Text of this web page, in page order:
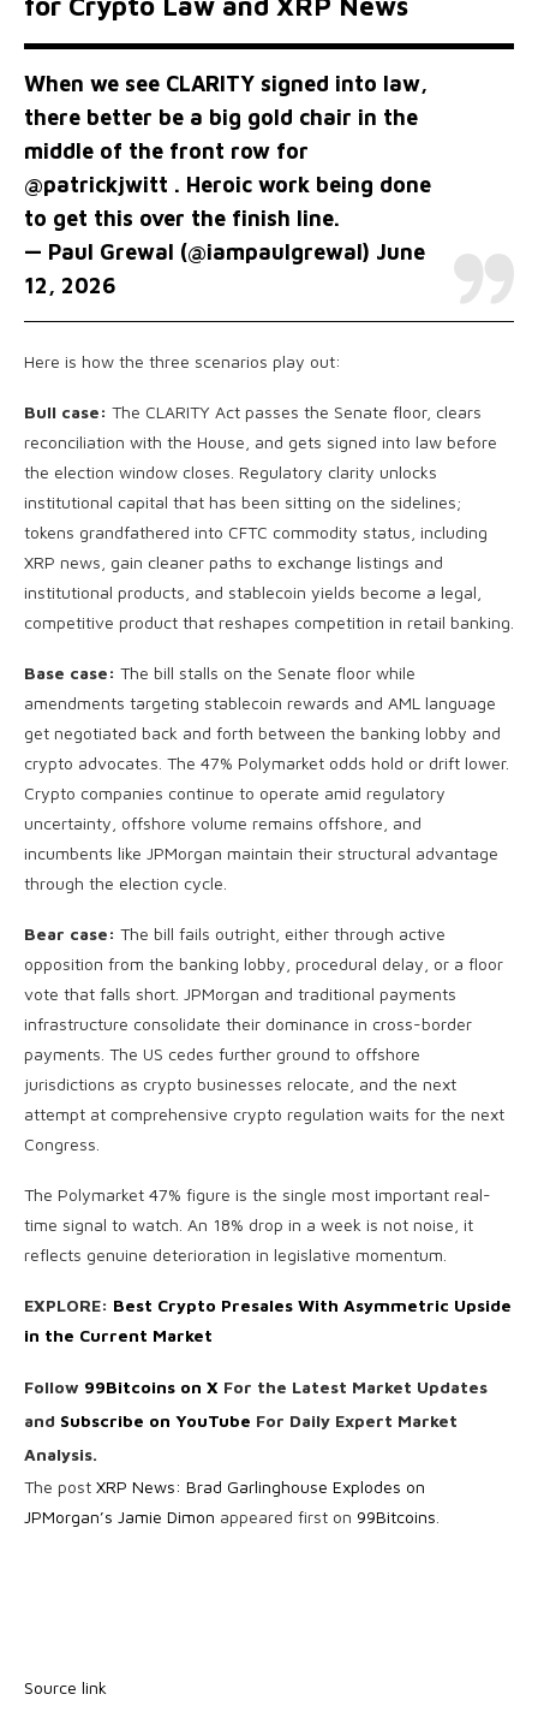
When we see CLARITY signed into law,
there better be a big gold chair in the
middle of the front row for
@patrickjwitt . Heroic work being done
to get this over the finish line.
— Paul Grewal (@iampaulgrewal) June
12, 2026
Here is how the three scenarios play out:
Bull case: The CLARITY Act passes the Senate floor, clears
reconciliation with the House, and gets signed into law before
the election window closes. Regulatory clarity unlocks
institutional capital that has been sitting on the sidelines;
tokens grandfathered into CFTC commodity status, including
XRP news, gain cleaner paths to exchange listings and
institutional products, and stablecoin yields become a legal,
competitive product that reshapes competition in retail banking.
Base case: The bill stalls on the Senate floor while
amendments targeting stablecoin rewards and AML language
get negotiated back and forth between the banking lobby and
crypto advocates. The 47% Polymarket odds hold or drift lower.
Crypto companies continue to operate amid regulatory
uncertainty, offshore volume remains offshore, and
incumbents like JPMorgan maintain their structural advantage
through the election cycle.
Bear case: The bill fails outright, either through active
opposition from the banking lobby, procedural delay, or a floor
vote that falls short. JPMorgan and traditional payments
infrastructure consolidate their dominance in cross-border
payments. The US cedes further ground to offshore
jurisdictions as crypto businesses relocate, and the next
attempt at comprehensive crypto regulation waits for the next
Congress.
The Polymarket 47% figure is the single most important real-
time signal to watch. An 18% drop in a week is not noise, it
reflects genuine deterioration in legislative momentum.
EXPLORE: Best Crypto Presales With Asymmetric Upside
in the Current Market
Follow 99Bitcoins on X For the Latest Market Updates
and Subscribe on YouTube For Daily Expert Market
Analysis.
The post XRP News: Brad Garlinghouse Explodes on
JPMorgan’s Jamie Dimon appeared first on 99Bitcoins
Source link